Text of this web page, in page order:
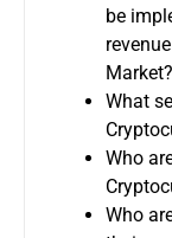
be
Market?
What
Who
Who